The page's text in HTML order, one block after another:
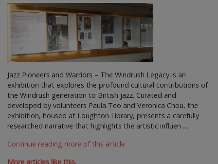
Jazz Pioneers and Warriors – The Windrush Legacy is an
exhibition that explores the profound cultural contributions of
the Windrush generation to British jazz. Curated and
developed by volunteers Paula Teo and Veronica Chou, the
exhibition, housed at Loughton Library, presents a carefully
researched narrative that highlights the artistic influen …
Continue reading more of this article
More articles like this.